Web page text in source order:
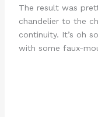
The result was
chandelier to the
continuity. It’s oh
with some faux-